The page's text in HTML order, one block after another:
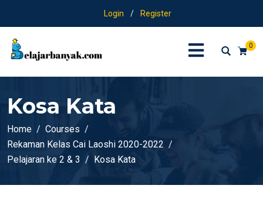
Login / Register
0
Kosa Kata
Home
Courses
Rekaman Kelas Cai Laoshi 2020-2022
Pelajaran ke 2 & 3
Kosa Kata